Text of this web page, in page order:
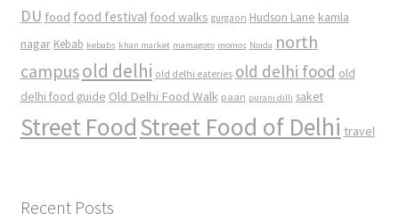
DU food food festival food walks gurgaon Hudson Lane kamla
nagar Kebab kebabs khan market mamagoto momos Noida north
campusold delhi old delhi eateries old delhi food old
delhi food guide Old Delhi Food Walk paan purani dilli saket
Street FoodStreet Food of Delhi travel
Recent Posts